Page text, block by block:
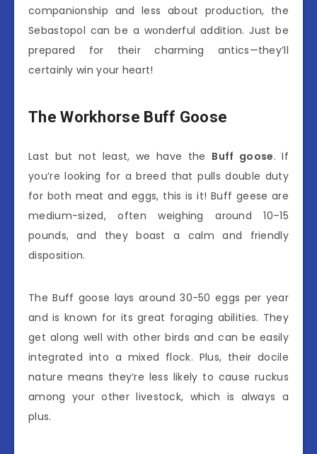
companionship and less about production, the
Sebastopol can be a wonderful addition. Just be
prepared for their charming antics—they’ll
certainly win your heart!
The Workhorse Buff Goose
Last but not least, we have the Buff goose. If
you’re looking for a breed that pulls double duty
for both meat and eggs, this is it! Buff geese are
medium-sized, often weighing around 10–15
pounds, and they boast a calm and friendly
disposition.
The Buff goose lays around 30-50 eggs per year
and is known for its great foraging abilities. They
get along well with other birds and can be easily
integrated into a mixed flock. Plus, their docile
nature means they’re less likely to cause ruckus
among your other livestock, which is always a
plus.